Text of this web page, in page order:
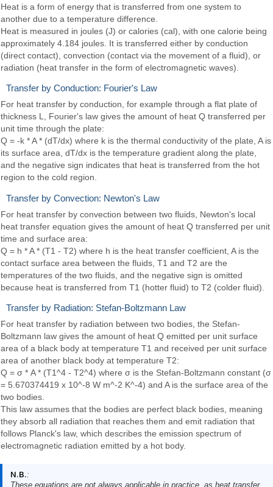
Heat is a form of energy that is transferred from one system to
another due to a temperature difference.
Heat is measured in joules (J) or calories (cal), with one calorie being
approximately 4.184 joules. It is transferred either by conduction
(direct contact), convection (contact via the movement of a fluid), or
radiation (heat transfer in the form of electromagnetic waves).
Transfer by Conduction: Fourier's Law
For heat transfer by conduction, for example through a flat plate of
thickness L, Fourier's law gives the amount of heat Q transferred per
unit time through the plate:
Q = -k * A * (dT/dx) where k is the thermal conductivity of the plate, A is
its surface area, dT/dx is the temperature gradient along the plate,
and the negative sign indicates that heat is transferred from the hot
region to the cold region.
Transfer by Convection: Newton's Law
For heat transfer by convection between two fluids, Newton's local
heat transfer equation gives the amount of heat Q transferred per unit
time and surface area:
Q = h * A * (T1 - T2) where h is the heat transfer coefficient, A is the
contact surface area between the fluids, T1 and T2 are the
temperatures of the two fluids, and the negative sign is omitted
because heat is transferred from T1 (hotter fluid) to T2 (colder fluid).
Transfer by Radiation: Stefan-Boltzmann Law
For heat transfer by radiation between two bodies, the Stefan-
Boltzmann law gives the amount of heat Q emitted per unit surface
area of a black body at temperature T1 and received per unit surface
area of another black body at temperature T2:
Q = σ * A * (T1^4 - T2^4) where σ is the Stefan-Boltzmann constant (σ
= 5.670374419 x 10^-8 W m^-2 K^-4) and A is the surface area of the
two bodies.
This law assumes that the bodies are perfect black bodies, meaning
they absorb all radiation that reaches them and emit radiation that
follows Planck's law, which describes the emission spectrum of
electromagnetic radiation emitted by a hot body.
N.B.:
These equations are not always applicable in practice, as heat transfer